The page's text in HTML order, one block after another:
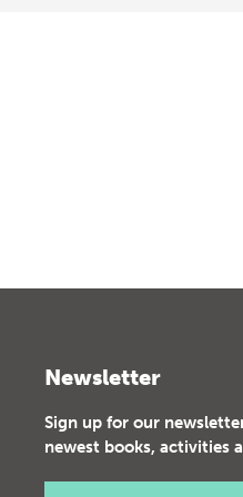
Newsletter
Sign up for our
newest books, activities